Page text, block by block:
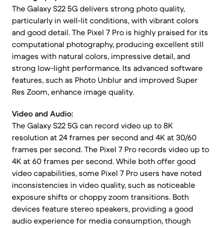
The Galaxy S22 5G delivers strong photo quality,
particularly in well-lit conditions, with vibrant colors
and good detail. The Pixel 7 Pro is highly praised for its
computational photography, producing excellent still
images with natural colors, impressive detail, and
strong low-light performance. Its advanced software
features, such as Photo Unblur and improved Super
Res Zoom, enhance image quality.
Video and Audio:
The Galaxy S22 5G can record video up to 8K
resolution at 24 frames per second and 4K at 30/60
frames per second. The Pixel 7 Pro records video up to
4K at 60 frames per second. While both offer good
video capabilities, some Pixel 7 Pro users have noted
inconsistencies in video quality, such as noticeable
exposure shifts or choppy zoom transitions. Both
devices feature stereo speakers, providing a good
audio experience for media consumption, though